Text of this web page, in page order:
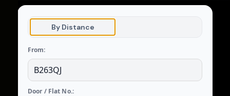
By Distance
From:
Door / Flat No.: